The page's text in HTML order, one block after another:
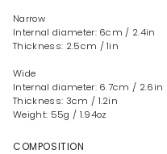
Narrow
Internal diameter: 6cm / 2.4in
Thickness: 2.5cm / 1in
Wide
Internal diameter: 6.7cm / 2.6in
Thickness: 3cm / 1.2in
Weight: 55g / 1.94oz
COMPOSITION